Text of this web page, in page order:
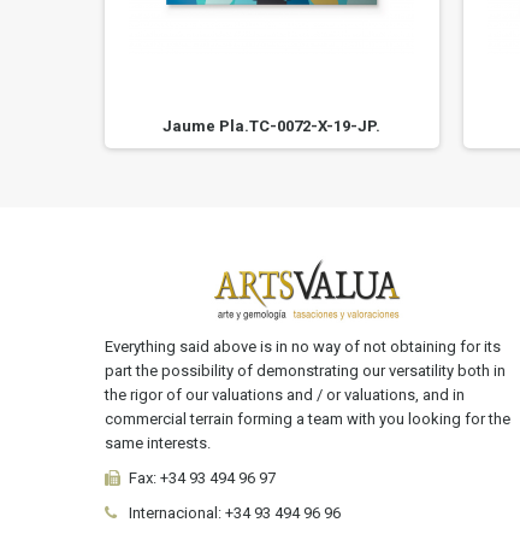
Jaume Pla.TC-0072-X-19-JP.
Everything said above is in no way of not obtaining for its
part the possibility of demonstrating our versatility both in
the rigor of our valuations and / or valuations, and in
commercial terrain forming a team with you looking for the
same interests.
Fax: +34 93 494 96 97
Internacional: +34 93 494 96 96